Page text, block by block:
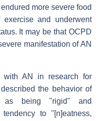
more severe food
and underwent
It may be that OCPD
manifestation of AN
with AN in research for
the behavior of
as being "rigid" and
to "[n]eatness,